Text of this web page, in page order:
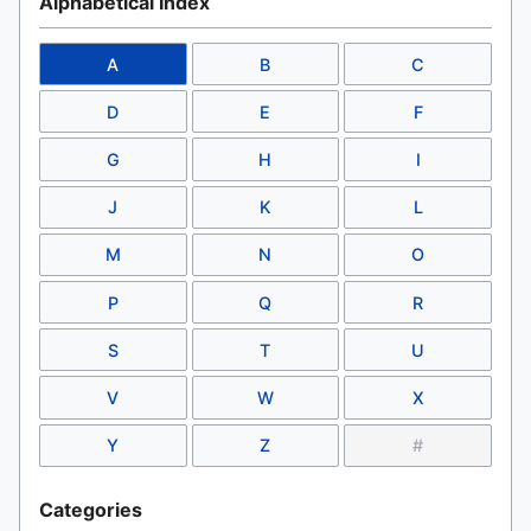
A B C
D E F
G H I
J K L
M N O
P Q R
S T U
V W X
Y Z #
Categories